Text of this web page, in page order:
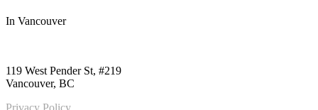
In Vancouver
119 West Pender St, #219
Vancouver, BC
Privacy Policy